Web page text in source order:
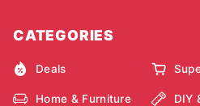
CATEGORIES
Deals
Home & Furniture DIY